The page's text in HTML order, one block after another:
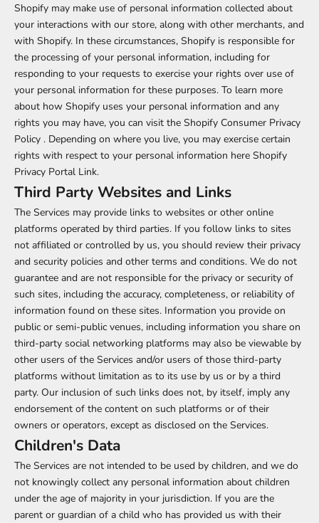
Shopify may make use of personal information collected about
your interactions with our store, along with other merchants, and
with Shopify. In these circumstances, Shopify is responsible for
the processing of your personal information, including for
responding to your requests to exercise your rights over use of
your personal information for these purposes. To learn more
about how Shopify uses your personal information and any
rights you may have, you can visit the Shopify Consumer Privacy
Policy . Depending on where you live, you may exercise certain
rights with respect to your personal information here Shopify
Privacy Portal Link.
Third Party Websites and Links
The Services may provide links to websites or other online
platforms operated by third parties. If you follow links to sites
not affiliated or controlled by us, you should review their privacy
and security policies and other terms and conditions. We do not
guarantee and are not responsible for the privacy or security of
such sites, including the accuracy, completeness, or reliability of
information found on these sites. Information you provide on
public or semi-public venues, including information you share on
third-party social networking platforms may also be viewable by
other users of the Services and/or users of those third-party
platforms without limitation as to its use by us or by a third
party. Our inclusion of such links does not, by itself, imply any
endorsement of the content on such platforms or of their
owners or operators, except as disclosed on the Services.
Children's Data
The Services are not intended to be used by children, and we do
not knowingly collect any personal information about children
under the age of majority in your jurisdiction. If you are the
parent or guardian of a child who has provided us with their